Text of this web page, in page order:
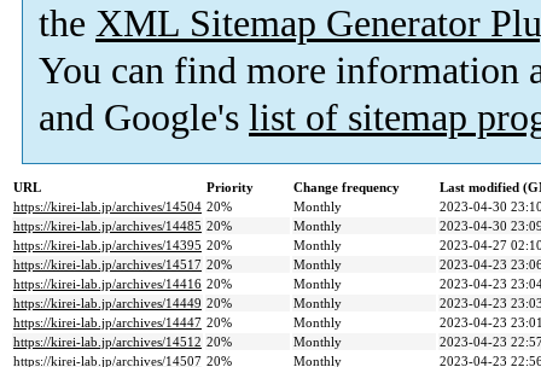
the XML Sitemap Generator
You can find more information
and Google's list of sitemap
URL Priority Change frequency
Last modified
https://kirei-lab.jp/archives/14504 20% Monthly
2023-04-30
https://kirei-lab.jp/archives/14485 20% Monthly
2023-04-30
https://kirei-lab.jp/archives/14395 20% Monthly
2023-04-27
https://kirei-lab.jp/archives/14517 20% Monthly
2023-04-23
https://kirei-lab.jp/archives/14416 20% Monthly
2023-04-23
https://kirei-lab.jp/archives/14449 20% Monthly
2023-04-23
https://kirei-lab.jp/archives/14447 20% Monthly
2023-04-23
https://kirei-lab.jp/archives/14512 20% Monthly
2023-04-23
https://kirei-lab.jp/archives/14507 20% Monthly
2023-04-23